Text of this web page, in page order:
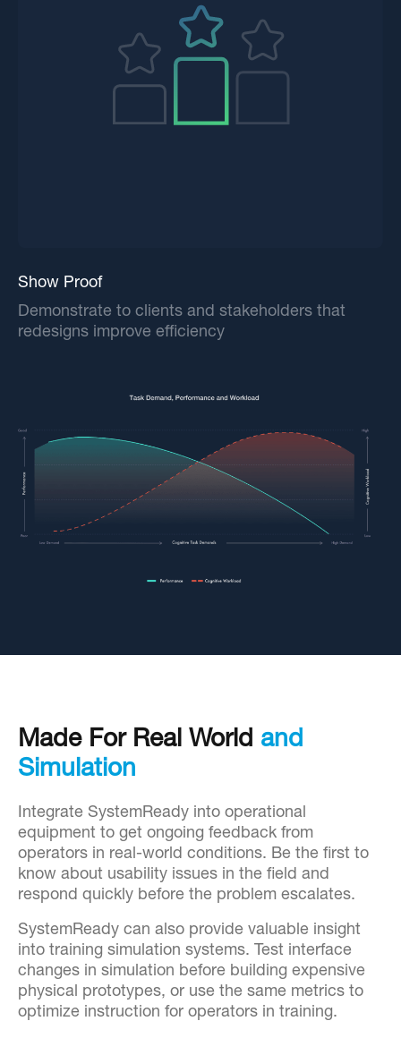
Show Proof
Demonstrate to clients and stakeholders that
redesigns improve efficiency
Made For Real World and
Simulation
Integrate SystemReady into operational
equipment to get ongoing feedback from
operators in real-world conditions. Be the first to
know about usability issues in the field and
respond quickly before the problem escalates.
SystemReady can also provide valuable insight
into training simulation systems. Test interface
changes in simulation before building expensive
physical prototypes, or use the same metrics to
optimize instruction for operators in training.